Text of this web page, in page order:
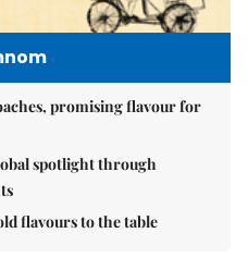
promising flavour for
spotlight through
flavours to the table